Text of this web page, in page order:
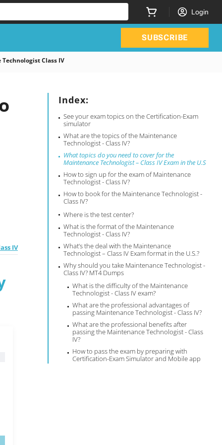
Login
SUBSCRIBE
Class IV
Index:
See your exam topics on the Certification-Exam
simulator
What are the topics of the Maintenance
Technologist - Class IV?
What topics do you need to cover for the
Maintenance Technologist – Class IV Exam in the U.S
How to sign up for the exam of Maintenance
Technologist - Class IV?
How to book for the Maintenance Technologist -
Class IV?
Where is the test center?
What is the format of the Maintenance
Technologist - Class IV?
What’s the deal with the Maintenance
Technologist – Class IV Exam format in the U.S.?
Why should you take Maintenance Technologist -
Class IV? MT4 Dumps
What is the difficulty of the Maintenance
Technologist - Class IV exam?
What are the professional advantages of
passing Maintenance Technologist - Class IV?
What are the professional benefits after
passing the Maintenance Technologist - Class
IV?
How to pass the exam by preparing with
Certification-Exam Simulator and Mobile app
IV